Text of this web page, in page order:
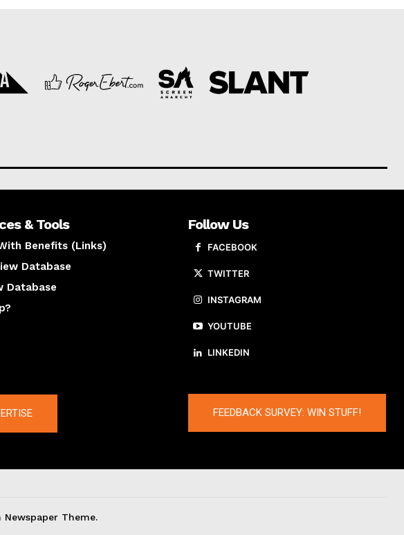
& Tools
Benefits (Links)
Database
Database
Follow Us
FACEBOOK
TWITTER
INSTAGRAM
YOUTUBE
LINKEDIN
FEEDBACK SURVEY: WIN STUFF!
Newspaper Theme.